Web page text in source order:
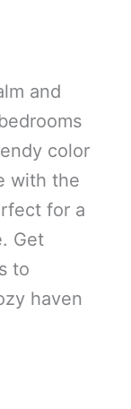
and
color
with the
for a
Get
to
haven